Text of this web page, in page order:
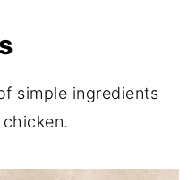
simple ingredients